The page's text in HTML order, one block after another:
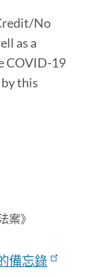
No
as a
COVID-19
this
案》
備忘錄